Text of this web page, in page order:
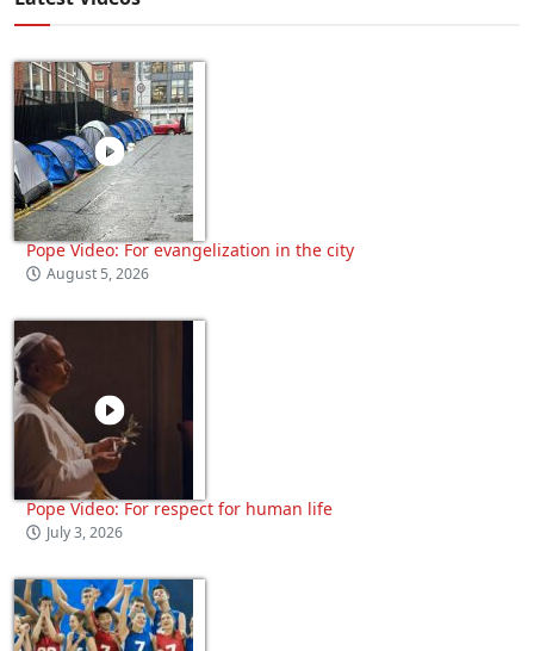
Pope Video: For evangelization in the city
August 5, 2026
Pope Video: For respect for human life
July 3, 2026